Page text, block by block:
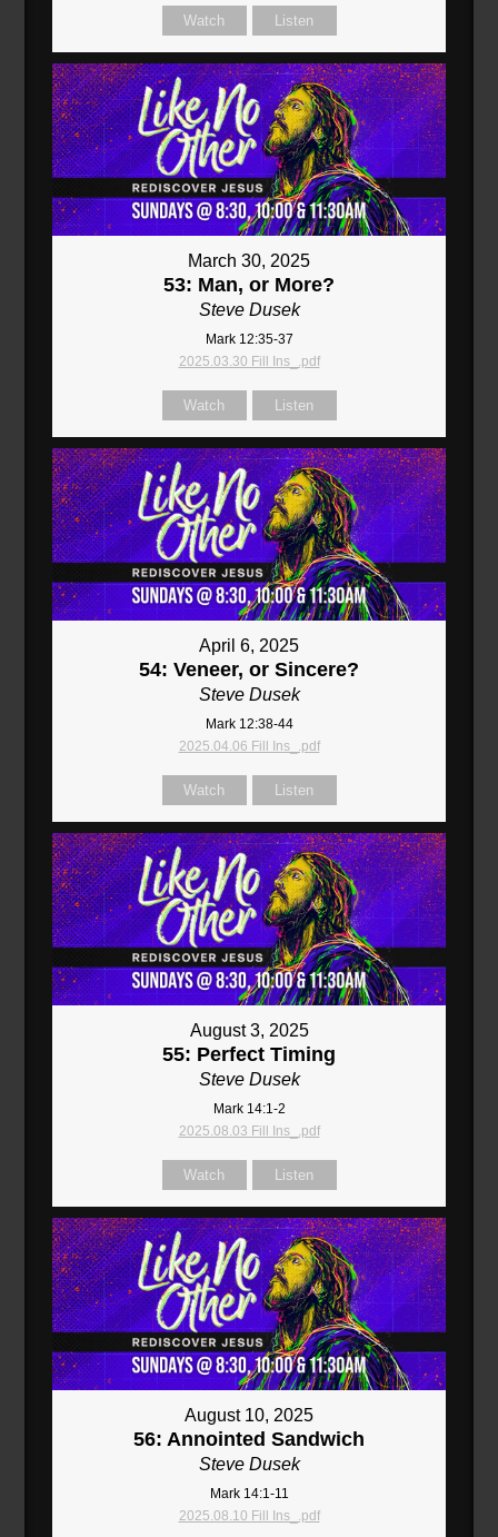
Watch Listen
March 30, 2025
53: Man, or More?
Steve Dusek
Mark 12:35-37
2025.03.30 Fill Ins_.pdf
Watch Listen
April 6, 2025
54: Veneer, or Sincere?
Steve Dusek
Mark 12:38-44
2025.04.06 Fill Ins_.pdf
Watch Listen
August 3, 2025
55: Perfect Timing
Steve Dusek
Mark 14:1-2
2025.08.03 Fill Ins_.pdf
Watch Listen
August 10, 2025
56: Annointed Sandwich
Steve Dusek
Mark 14:1-11
2025.08.10 Fill Ins_.pdf